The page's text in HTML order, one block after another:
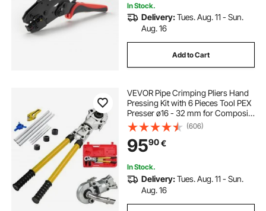
In Stock.
Delivery:Tues. Aug. 11 - Sun.
Aug. 16
Add to Cart
VEVOR Pipe Crimping Pliers Hand
Pressing Kit with 6 Pieces Tool PEX
Presser ø16 - 32 mm for Composite
Pipe Pex-Al-Pex Aluminum
Composite Pipes
(606)
9590€
In Stock.
Delivery:Tues. Aug. 11 - Sun.
Aug. 16